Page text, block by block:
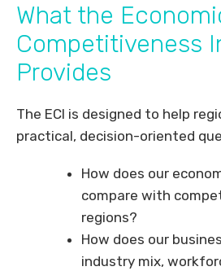
What the
Competitiveness
Provides
The ECI is designed to help
practical, decision-oriented
How does our
compare with
regions?
How does our
industry mix,